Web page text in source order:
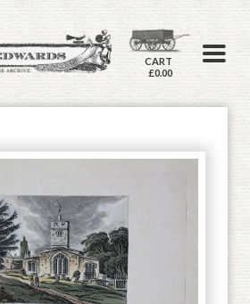
CART
£0.00